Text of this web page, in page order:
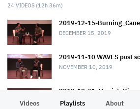
24 VIDEOS (12h 36m)
2019-12-15-
DECEMBER 15, 2019
2019-11-10 WAVES post
NOVEMBER 10, 2019
2019-10-
NOVEMBER 1, 2019
Videos Playlists About